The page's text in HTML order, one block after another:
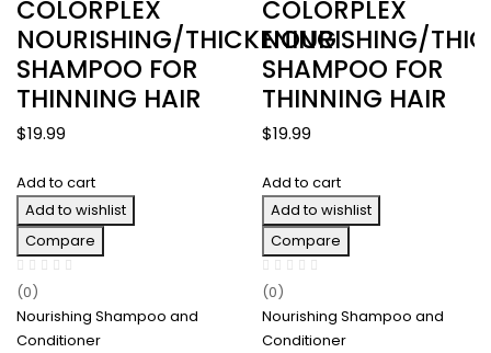
COLORPLEX
NOURISHING/THICKENING
SHAMPOO FOR
THINNING HAIR
$19.99
COLORPLEX
NOURISHING/
SHAMPOO FOR
THINNING HAIR
$19.99
Add to cart
Add to wishlist
Compare
(0)
Nourishing Shampoo and
Conditioner
Add to cart
Add to wishlist
Compare
(0)
Nourishing Shampoo and
Conditioner